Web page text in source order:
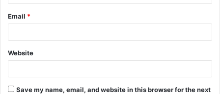
Email *
Website
Save my name, email, and website in this browser for the next